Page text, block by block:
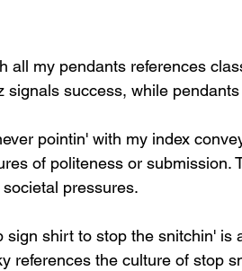
all my pendants references
signals success, while
pointin' with my index
of politeness or submission.
pressures.
sign shirt to stop the snitchin' is
references the culture of stop